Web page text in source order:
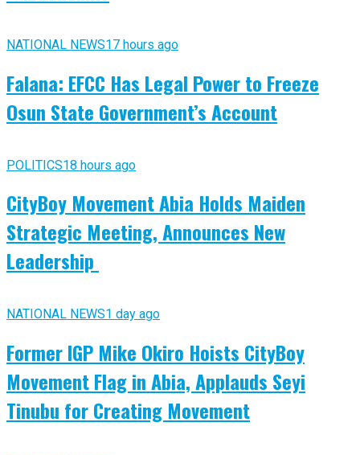
NATIONAL NEWS17 hours ago
Falana: EFCC Has Legal Power to Freeze
Osun State Government’s Account
POLITICS18 hours ago
CityBoy Movement Abia Holds Maiden
Strategic Meeting, Announces New
Leadership
NATIONAL NEWS1 day ago
Former IGP Mike Okiro Hoists CityBoy
Movement Flag in Abia, Applauds Seyi
Tinubu for Creating Movement